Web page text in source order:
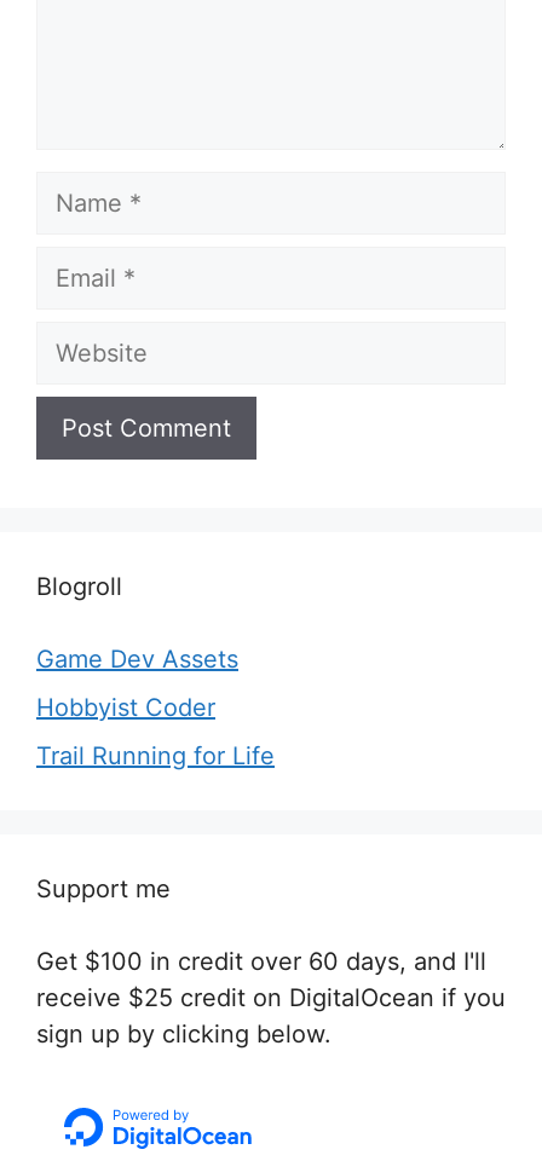
Name
Email
Website
Blogroll
Game Dev Assets
Hobbyist Coder
Trail Running for Life
Support me
Get $100 in credit over 60 days, and I'll
receive $25 credit on DigitalOcean if you
sign up by clicking below.